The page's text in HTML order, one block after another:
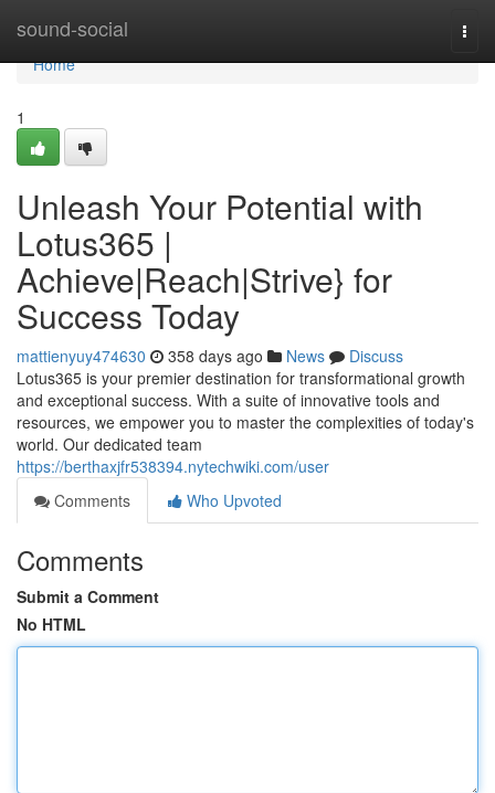
sound-social
Home
Home
1
Unleash Your Potential with
Lotus365 |
Achieve|Reach|Strive} for
Success Today
mattienyuy474630 358 days ago News
Discuss
Lotus365 is your premier destination for transformational growth
and exceptional success. With a suite of innovative tools and
resources, we empower you to master the complexities of today's
world. Our dedicated team
https://berthaxjfr538394.nytechwiki.com/user
Comments
Who Upvoted
Comments
Submit a Comment
No HTML